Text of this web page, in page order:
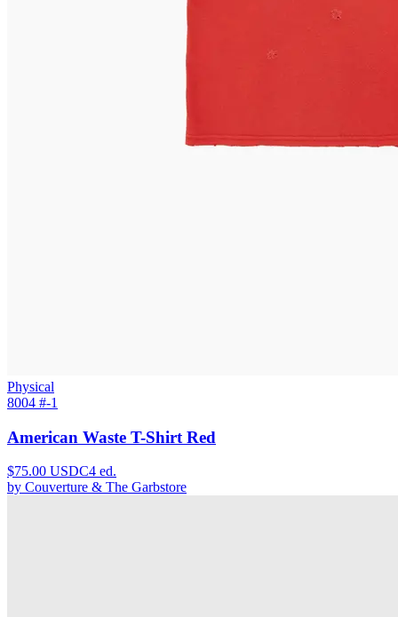
Physical
8004 #-1
American Waste T-Shirt Red
$75.00 USDC4 ed.
by Couverture & The Garbstore